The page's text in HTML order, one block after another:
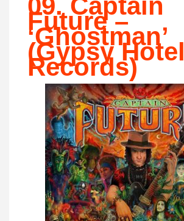
09. Captain
Future –
‘Ghostman’
(Gypsy Hotel
Records)